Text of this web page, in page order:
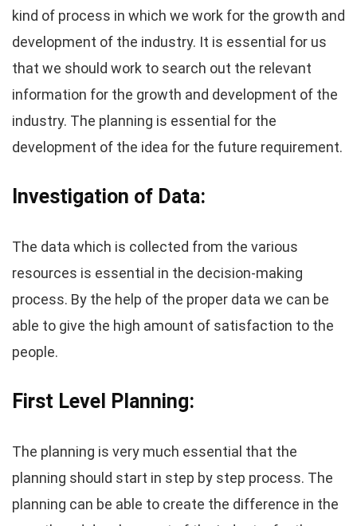
kind of process in which we work for the growth and
development of the industry. It is essential for us
that we should work to search out the relevant
information for the growth and development of the
industry. The planning is essential for the
development of the idea for the future requirement.
Investigation of Data:
The data which is collected from the various
resources is essential in the decision-making
process. By the help of the proper data we can be
able to give the high amount of satisfaction to the
people.
First Level Planning:
The planning is very much essential that the
planning should start in step by step process. The
planning can be able to create the difference in the